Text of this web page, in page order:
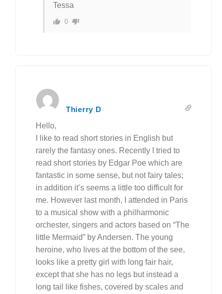
Tessa
0
Thierry D
Hello,
I like to read short stories in English but
rarely the fantasy ones. Recently I tried to
read short stories by Edgar Poe which are
fantastic in some sense, but not fairy tales;
in addition it’s seems a little too difficult for
me. However last month, I attended in Paris
to a musical show with a philharmonic
orchester, singers and actors based on “The
little Mermaid” by Andersen. The young
heroine, who lives at the bottom of the see,
looks like a pretty girl with long fair hair,
except that she has no legs but instead a
long tail like fishes, covered by scales and